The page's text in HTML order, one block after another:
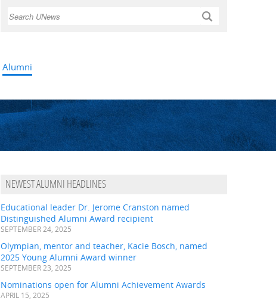
Search
Alumni
NEWEST ALUMNI HEADLINES
Educational leader Dr. Jerome Cranston named
Distinguished Alumni Award recipient
SEPTEMBER 24, 2025
Olympian, mentor and teacher, Kacie Bosch, named
2025 Young Alumni Award winner
SEPTEMBER 23, 2025
Nominations open for Alumni Achievement Awards
APRIL 15, 2025